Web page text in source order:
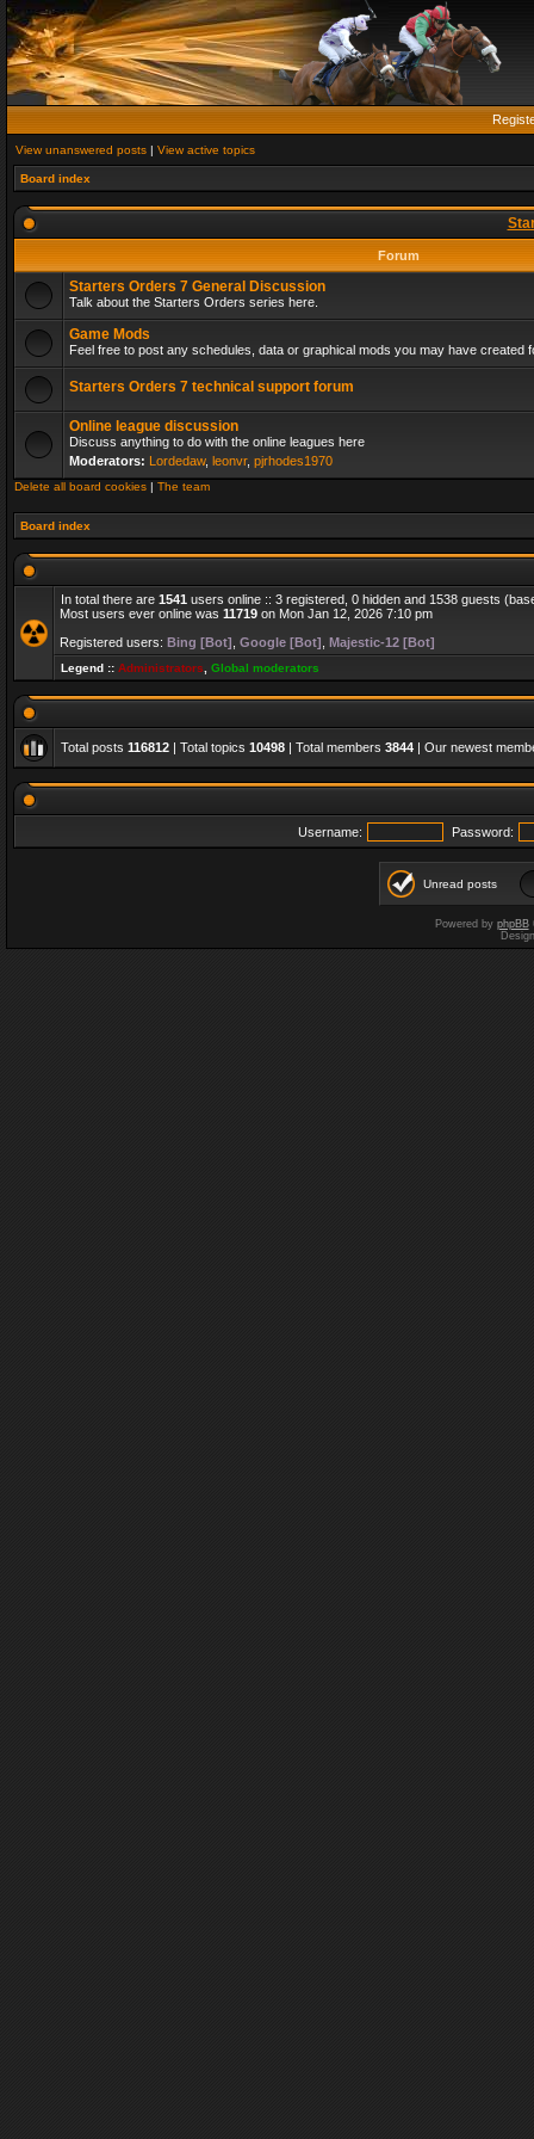
View unanswered posts | View active topics
Board index
Forum
Starters Orders 7 General Discussion
Talk about the Starters Orders series here.
Game Mods
Feel free to post any schedules, data or graphical mods you may have created
Starters Orders 7 technical support forum
Online league discussion
Discuss anything to do with the online leagues here
Moderators: Lordedaw, leonvr, pjrhodes1970
Delete all board cookies | The team
Board index
In total there are 1541 users online :: 3 registered, 0 hidden and 1538 guests
Most users ever online was 11719 on Mon Jan 12, 2026 7:10 pm
Registered users: Bing [Bot] Google [Bot] Majestic-12 [Bot]
Legend :: Administrators Global moderators
Total posts 116812 | Total topics 10498 | Total members 3844 | Our newest
Username: Password:
Unread posts
Powered by phpBB